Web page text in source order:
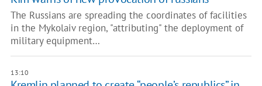
The Russians are spreading the coordinates of facilities
in the Mykolaiv region, "attributing" the deployment of
military equipment…
13:10